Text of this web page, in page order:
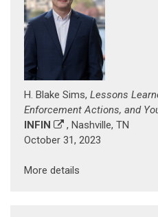
H. Blake Sims, Lessons
Enforcement Actions, and
INFIN
, Nashville, TN
October 31, 2023
More details